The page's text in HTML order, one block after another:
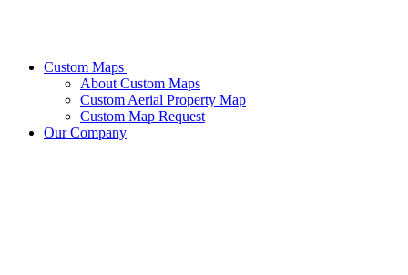
Custom Maps
About Custom Maps
Custom Aerial Property Map
Custom Map Request
Our Company